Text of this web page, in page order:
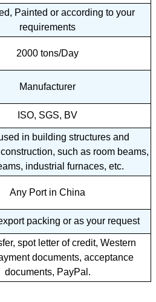
Painted or according to your
requirements
2000 tons/Day
Manufacturer
ISO, SGS, BV
in building structures and
such as room beams,
industrial furnaces, etc.
Any Port in China
packing or as your request
spot letter of credit, Western
documents, acceptance
documents, PayPal.